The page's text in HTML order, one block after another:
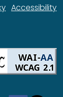
Accessibility